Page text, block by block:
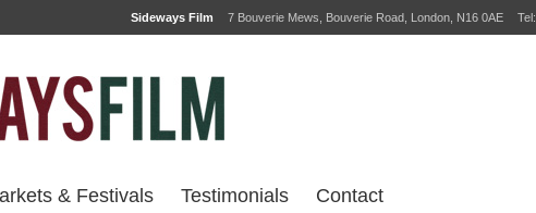
Sideways Film 7 Bouverie Mews, Bouverie Road, London, N16 0AE Tel:
& Festivals Testimonials Contact